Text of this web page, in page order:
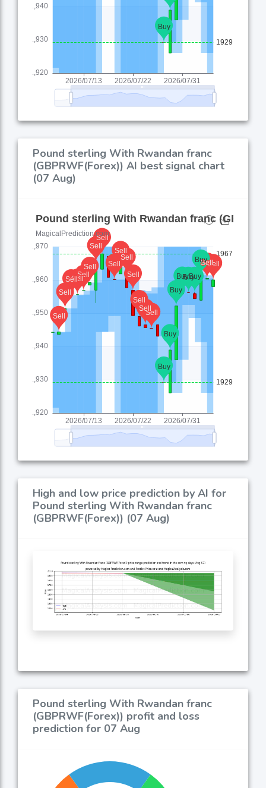
Pound sterling With Rwandan franc
(GBPRWF(Forex)) AI best signal chart
(07 Aug)
High and low price prediction by AI for
Pound sterling With Rwandan franc
(GBPRWF(Forex)) (07 Aug)
Pound sterling With Rwandan franc
(GBPRWF(Forex)) profit and loss
prediction for 07 Aug